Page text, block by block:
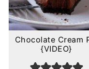
Chocolate Cream
{VIDEO}